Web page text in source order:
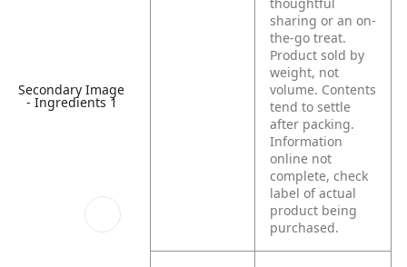
Secondary Image
- Ingredients 1
sharing or an on-
the-go treat.
Product sold by
weight, not
volume. Contents
tend to settle
after packing.
Information
online not
complete, check
label of actual
product being
purchased.